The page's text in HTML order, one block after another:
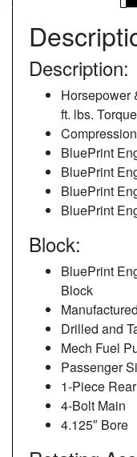
Description:
Horsepower
ft. lbs. Torque
BluePrint
BluePrint
BluePrint
BluePrint
Block:
BluePrint
Block
Drilled and
Mech Fuel
Passenger
1-Piece
4-Bolt Main
4.125″ Bore